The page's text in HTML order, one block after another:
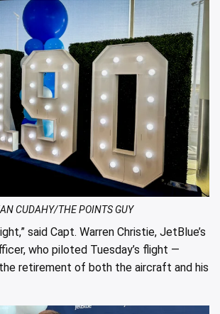
CUDAHY/THE POINTS GUY
said Capt. Warren Christie, JetBlue’s
who piloted Tuesday’s flight —
retirement of both the aircraft and his